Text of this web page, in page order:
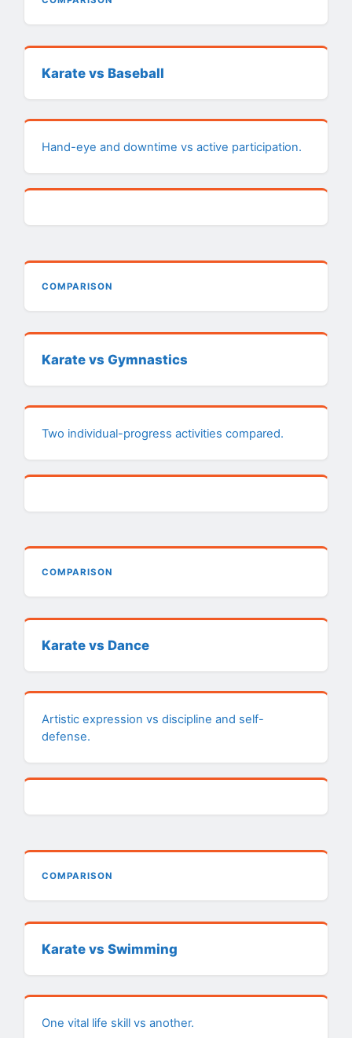
Karate vs Baseball
Hand-eye and downtime vs active participation.
COMPARISON
Karate vs Gymnastics
Two individual-progress activities compared.
COMPARISON
Karate vs Dance
Artistic expression vs discipline and self-
defense.
COMPARISON
Karate vs Swimming
One vital life skill vs another.